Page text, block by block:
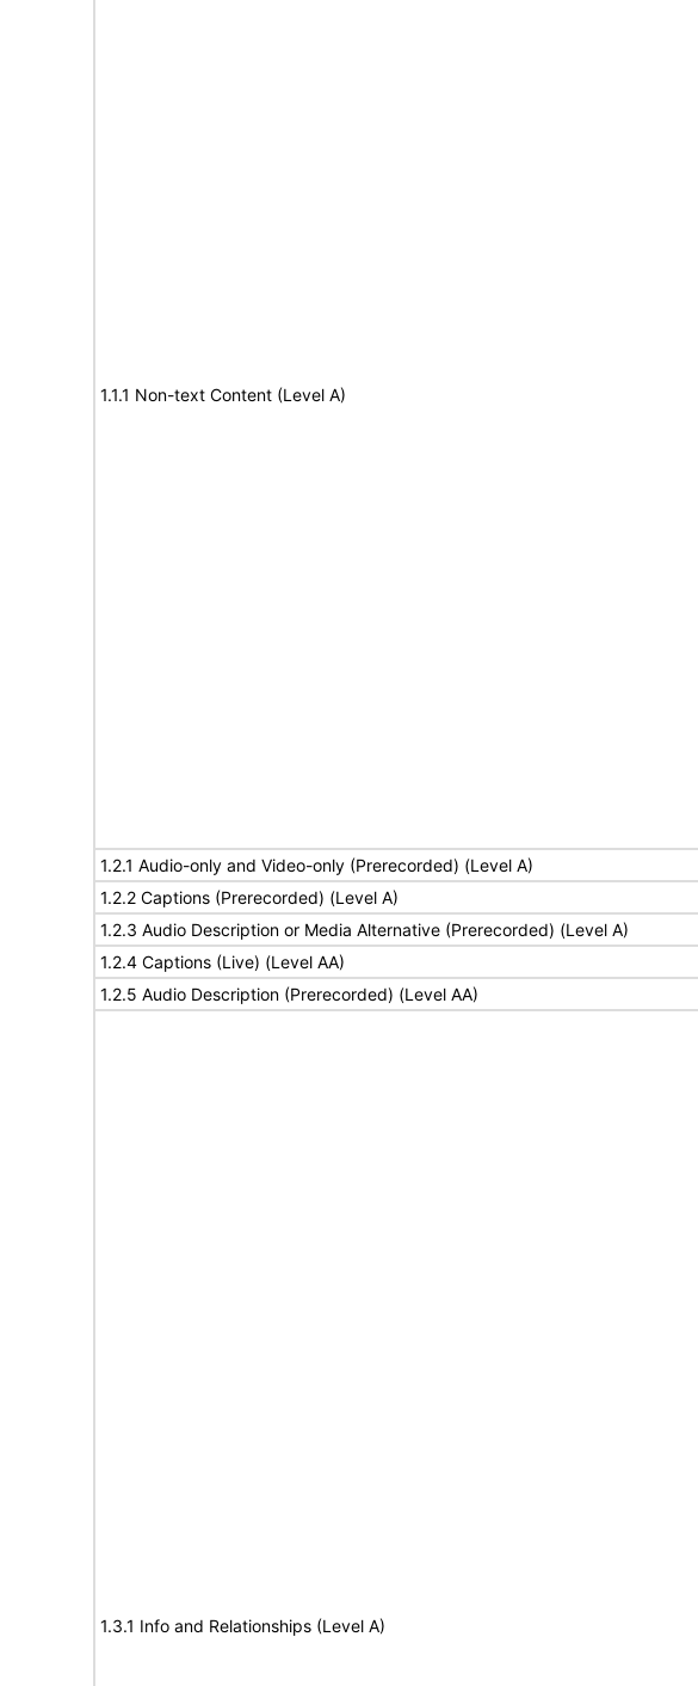
1.1.1 Non-text Content (Level A)
1.2.1 Audio-only and Video-only (Prerecorded) (Level A)
1.2.2 Captions (Prerecorded) (Level A)
1.2.3 Audio Description or Media Alternative (Prerecorded) (Level A)
1.2.4 Captions (Live) (Level AA)
1.2.5 Audio Description (Prerecorded) (Level AA)
1.3.1 Info and Relationships (Level A)